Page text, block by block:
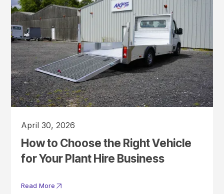
April 30, 2026
How to Choose the Right Vehicle
for Your Plant Hire Business
Read More